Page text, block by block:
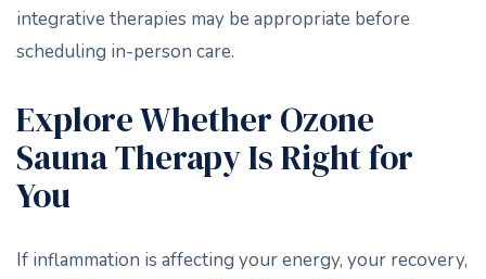
integrative therapies may be appropriate before
scheduling in-person care.
Explore Whether Ozone
Sauna Therapy Is Right for
You
If inflammation is affecting your energy, your recovery,